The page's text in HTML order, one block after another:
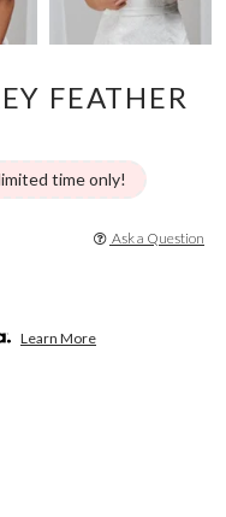
FEATHER
time only!
Learn More
Ask a Question